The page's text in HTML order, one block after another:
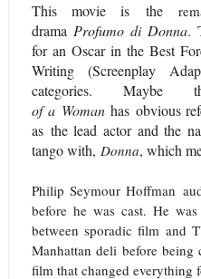
This movie is the
drama Profumo di Donna.
for an Oscar in the Best
Writing (Screenplay
categories.
of a Woman has obvious
as the lead actor and the
tango with, Donna, which
Philip Seymour Hoffman
before he was cast. He
between sporadic film and
Manhattan deli before
film that changed everything